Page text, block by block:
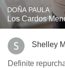
DOÑA PAULA
Los Cardos
Shelley
Definite